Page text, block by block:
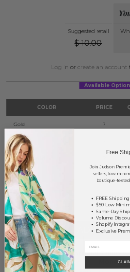
Suggested retail
$ 10.00
Log in or create an account
Available
COLOR PRICE
Gold ?
Silver
Worn Gold
Worn Silver ?
TOTAL
+ ADD TO
Order within61 hrs and 7 mins
Monday.
Free
Join Judson
sellers, low
boutique-
FREE
$50 Low
Same-Day
Volume
Shopify
Exclusive